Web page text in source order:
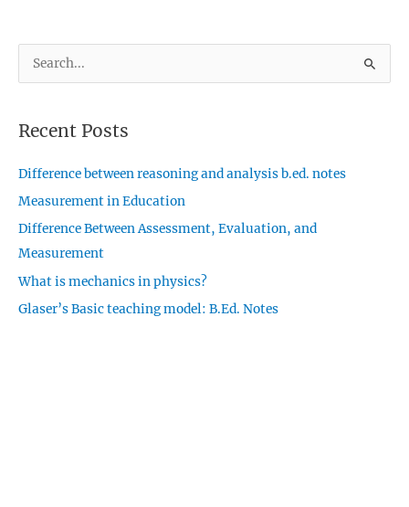
e
r
h
f
o
r
:
Recent Posts
Difference between reasoning and analysis b.ed. notes
Measurement in Education
Difference Between Assessment, Evaluation, and
Measurement
What is mechanics in physics?
Glaser’s Basic teaching model: B.Ed. Notes